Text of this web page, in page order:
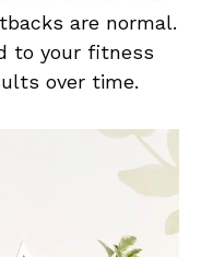
⁢are normal.
to your fitness
over time.